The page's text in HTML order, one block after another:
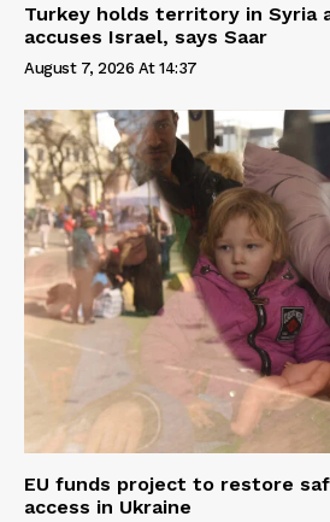
Turkey holds territory in Syria
accuses Israel, says Saar
August 7, 2026 At 14:37
EU funds project to restore
access in Ukraine